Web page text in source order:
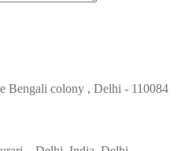
Bengali colony , Delhi - 110084